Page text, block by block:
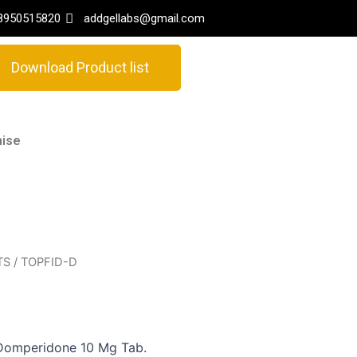
addgellabs@gmail.com
Download Product list
/ TOPFID-D
10 Mg Tab.